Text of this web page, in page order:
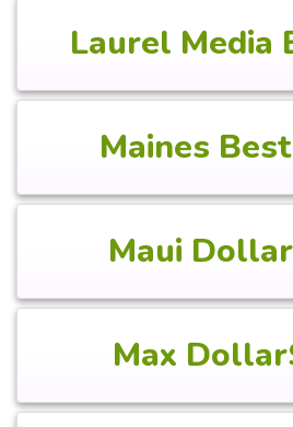
Laurel Media
Maines
Maui
Max